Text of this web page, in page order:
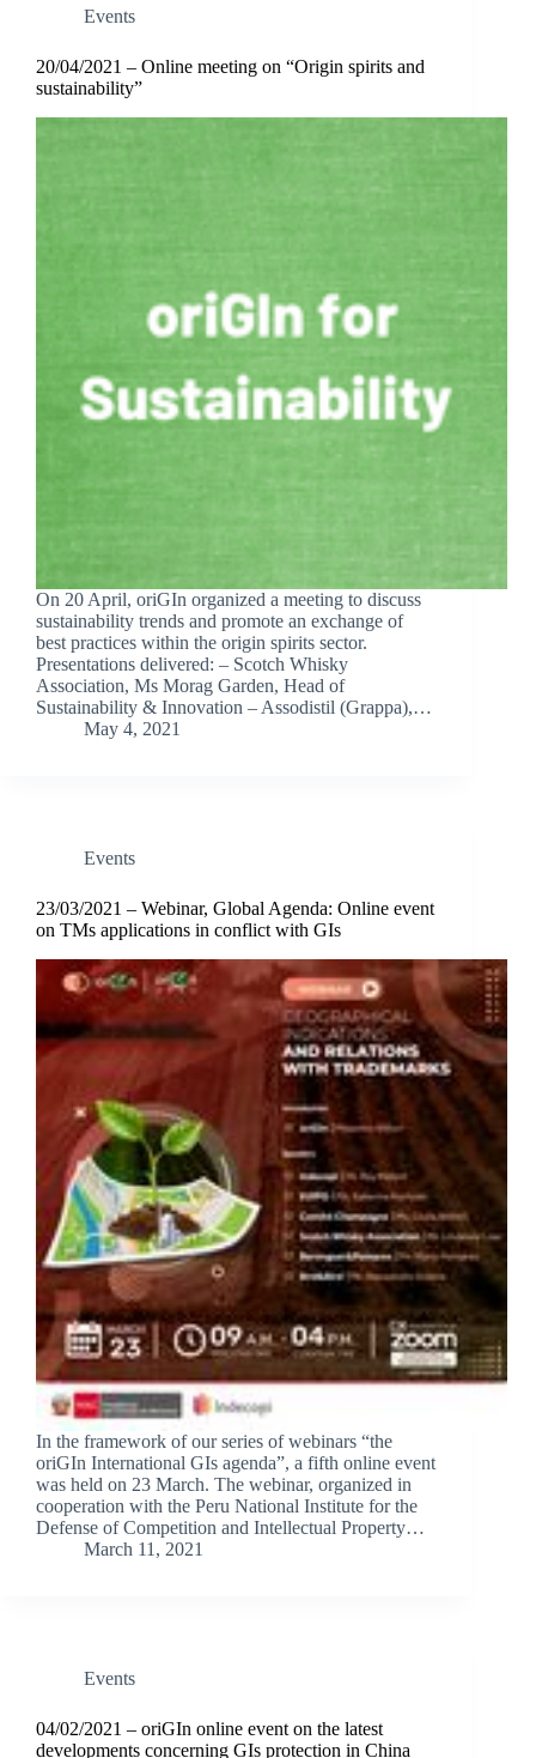
Events
20/04/2021 – Online meeting on “Origin spirits and
sustainability”
On 20 April, oriGIn organized a meeting to discuss
sustainability trends and promote an exchange of
best practices within the origin spirits sector.
Presentations delivered: – Scotch Whisky
Association, Ms Morag Garden, Head of
Sustainability & Innovation – Assodistil (Grappa),…
May 4, 2021
Events
23/03/2021 – Webinar, Global Agenda: Online event
on TMs applications in conflict with GIs
In the framework of our series of webinars “the
oriGIn International GIs agenda”, a fifth online event
was held on 23 March. The webinar, organized in
cooperation with the Peru National Institute for the
Defense of Competition and Intellectual Property…
March 11, 2021
Events
04/02/2021 – oriGIn online event on the latest
developments concerning GIs protection in China